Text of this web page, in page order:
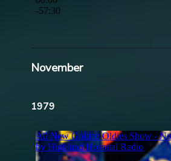
November
1979